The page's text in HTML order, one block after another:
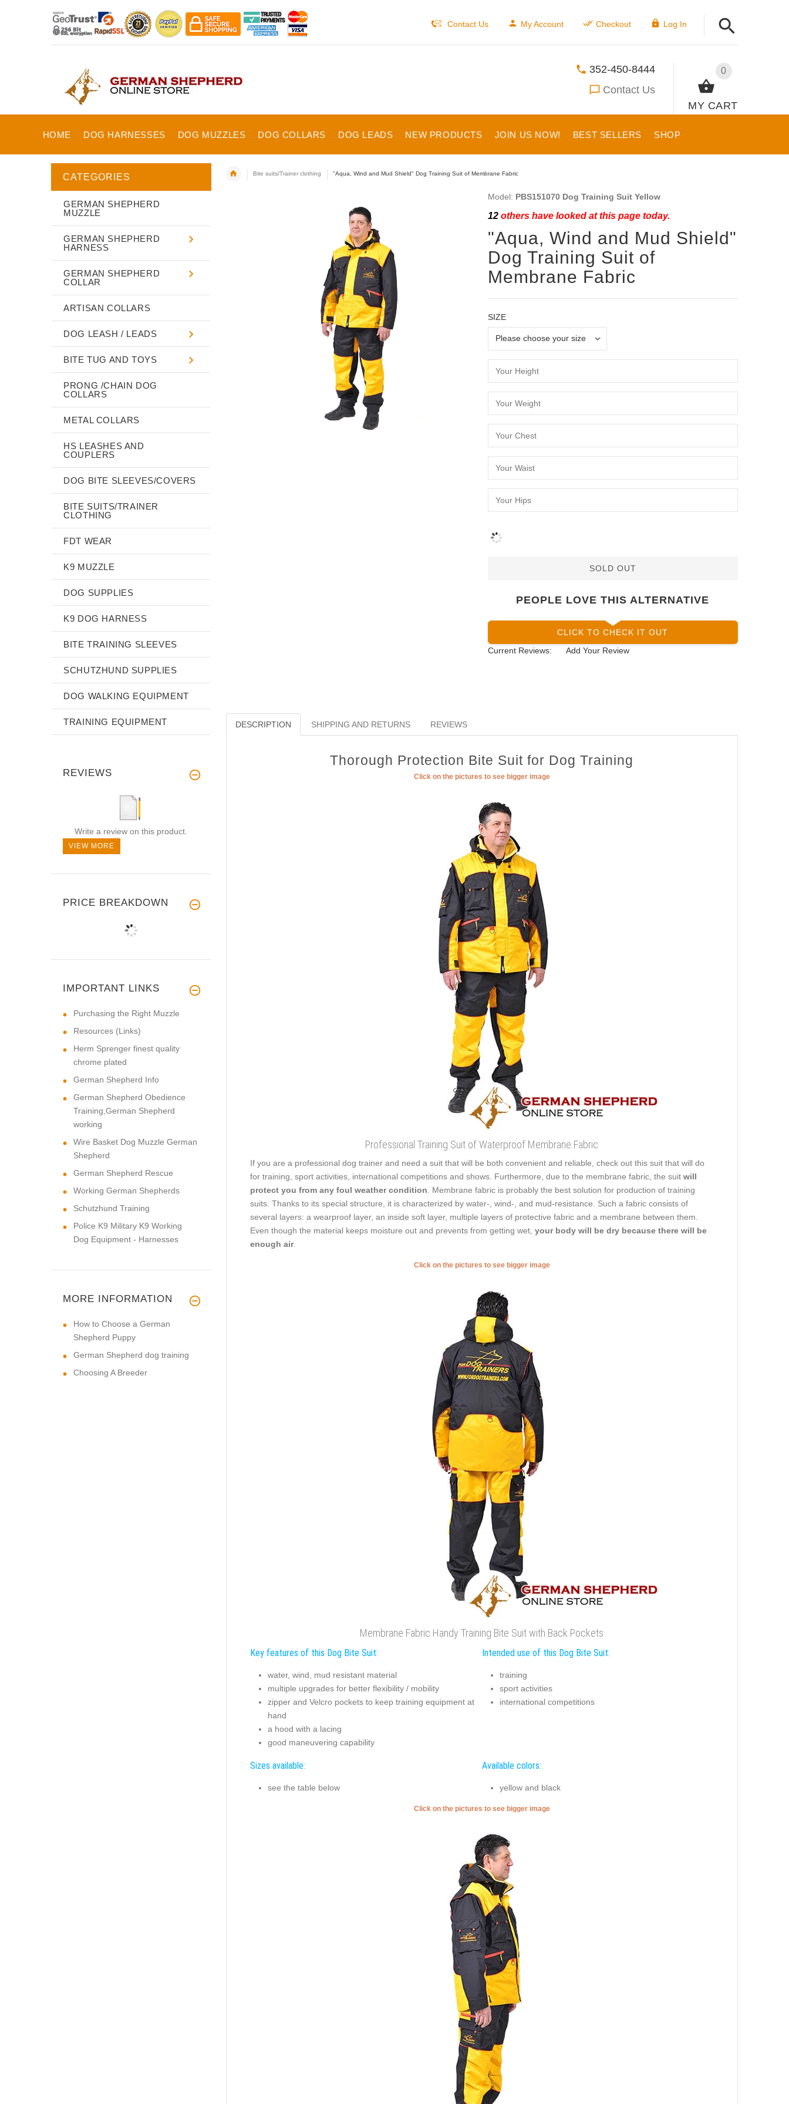
Contact Us My Account Checkout Log In
0
MY CART
352-450-8444
Contact Us
HOME DOG HARNESSES DOG MUZZLES DOG COLLARS DOG LEADS NEW PRODUCTS JOIN US NOW! BEST SELLERS SHOP
Bite suits/Trainer clothing "Aqua, Wind and Mud Shield" Dog Training Suit of Membrane Fabric
Model: PBS151070 Dog Training Suit Yellow
12others have looked at this page today.
"Aqua, Wind and Mud Shield"
Dog Training Suit of
Membrane Fabric
SIZE
SOLD OUT
PEOPLE LOVE THIS ALTERNATIVE
CLICK TO CHECK IT OUT
Current Reviews:
Add Your Review
DESCRIPTION SHIPPING AND RETURNS REVIEWS
Thorough Protection Bite Suit for Dog Training
Click on the pictures to see bigger image
Professional Training Suit of Waterproof Membrane Fabric
If you are a professional dog trainer and need a suit that will be both convenient and reliable, check out this suit that will do
for training, sport activities, international competitions and shows. Furthermore, due to the membrane fabric, the suit will
protect you from any foul weather condition . Membrane fabric is probably the best solution for production of training
suits. Thanks to its special structure, it is characterized by water-, wind-, and mud-resistance. Such a fabric consists of
several layers: a wearproof layer, an inside soft layer, multiple layers of protective fabric and a membrane between them.
Even though the material keeps moisture out and prevents from getting wet, your body will be dry because there will be
enough air.
Click on the pictures to see bigger image
Membrane Fabric Handy Training Bite Suit with Back Pockets
Key features of this Dog Bite Suit:
water, wind, mud resistant material
multiple upgrades for better flexibility / mobility
zipper and Velcro pockets to keep training equipment at
hand
a hood with a lacing
good maneuvering capability
Intended use of this Dog Bite Suit:
training
sport activities
international competitions
Sizes available:
see the table below
Available colors:
yellow and black
Click on the pictures to see bigger image
CATEGORIES
GERMAN SHEPHERD
MUZZLE
GERMAN SHEPHERD
HARNESS
GERMAN SHEPHERD
COLLAR
ARTISAN COLLARS
DOG LEASH / LEADS
BITE TUG AND TOYS
PRONG /CHAIN DOG
COLLARS
METAL COLLARS
HS LEASHES AND
COUPLERS
DOG BITE SLEEVES/COVERS
BITE SUITS/TRAINER
CLOTHING
FDT WEAR
K9 MUZZLE
DOG SUPPLIES
K9 DOG HARNESS
BITE TRAINING SLEEVES
SCHUTZHUND SUPPLIES
DOG WALKING EQUIPMENT
TRAINING EQUIPMENT
REVIEWS
Write a review on this product.
VIEW MORE
PRICE BREAKDOWN
IMPORTANT LINKS
Purchasing the Right Muzzle
Resources (Links)
Herm Sprenger finest quality
chrome plated
German Shepherd Info
German Shepherd Obedience
Training,German Shepherd
working
Wire Basket Dog Muzzle German
Shepherd
German Shepherd Rescue
Working German Shepherds
Schutzhund Training
Police K9 Military K9 Working
Dog Equipment - Harnesses
MORE INFORMATION
How to Choose a German
Shepherd Puppy
German Shepherd dog training
Choosing A Breeder